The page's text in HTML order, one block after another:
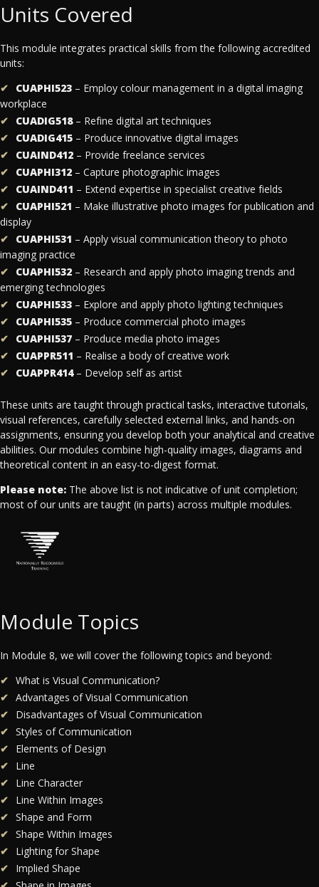
Units Covered
This module integrates practical skills from the following accredited
units:
CUAPHI523 – Employ colour management in a digital imaging
workplace
CUADIG518– Refine digital art techniques
CUADIG415 – Produce innovative digital images
CUAIND412 – Provide freelance services
CUAPHI312 – Capture photographic images
CUAIND411 – Extend expertise in specialist creative fields
CUAPHI521 – Make illustrative photo images for publication and
display
CUAPHI531 – Apply visual communication theory to photo
imaging practice
CUAPHI532 – Research and apply photo imaging trends and
emerging technologies
CUAPHI533 – Explore and apply photo lighting techniques
CUAPHI535 – Produce commercial photo images
CUAPHI537 – Produce media photo images
CUAPPR511 – Realise a body of creative work
CUAPPR414– Develop self as artist
These units are taught through practical tasks, interactive tutorials,
visual references, carefully selected external links, and hands-on
assignments, ensuring you develop both your analytical and creative
abilities. Our modules combine high-quality images, diagrams and
theoretical content in an easy-to-digest format.
Please note: The above list is not indicative of unit completion;
most of our units are taught (in parts) across multiple modules.
Module Topics
In Module 8, we will cover the following topics and beyond:
What is Visual Communication?
Advantages of Visual Communication
Disadvantages of Visual Communication
Styles of Communication
Elements of Design
Line
Line Character
Line Within Images
Shape and Form
Shape Within Images
Lighting for Shape
Implied Shape